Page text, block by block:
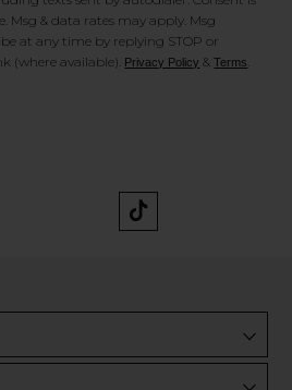
Msg & data rates may apply. Msg
at any time by replying STOP or
(where available). Privacy Policy &Terms.